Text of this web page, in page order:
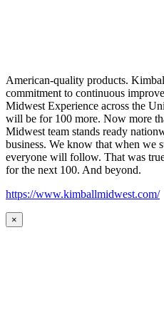
American-quality products.
commitment to continuous
Midwest Experience across the
will be for 100 more. Now more
Midwest team stands ready
business. We know that when we
everyone will follow. That was
for the next 100. And beyond.
https://www.kimballmidwest.com/
×